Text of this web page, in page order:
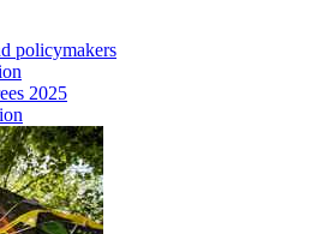
policymakers
2025